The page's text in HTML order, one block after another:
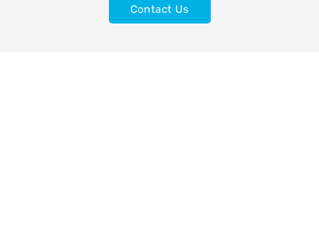
Contact Us